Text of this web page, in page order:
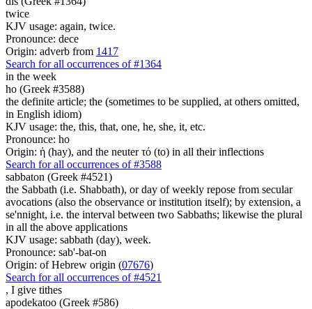
twice
KJV usage: again, twice.
Pronounce: dece
Origin: adverb from 1417
Search for all occurrences of #1364
in the week
ho (Greek #3588)
the definite article; the (sometimes to be supplied, at others omitted,
in English idiom)
KJV usage: the, this, that, one, he, she, it, etc.
Pronounce: ho
Origin: ἡ (hay), and the neuter τό (to) in all their inflections
Search for all occurrences of #3588
sabbaton (Greek #4521)
the Sabbath (i.e. Shabbath), or day of weekly repose from secular
avocations (also the observance or institution itself); by extension, a
se'nnight, i.e. the interval between two Sabbaths; likewise the plural
in all the above applications
KJV usage: sabbath (day), week.
Pronounce: sab'-bat-on
Origin: of Hebrew origin (07676)
Search for all occurrences of #4521
, I give tithes
apodekatoo (Greek #586)